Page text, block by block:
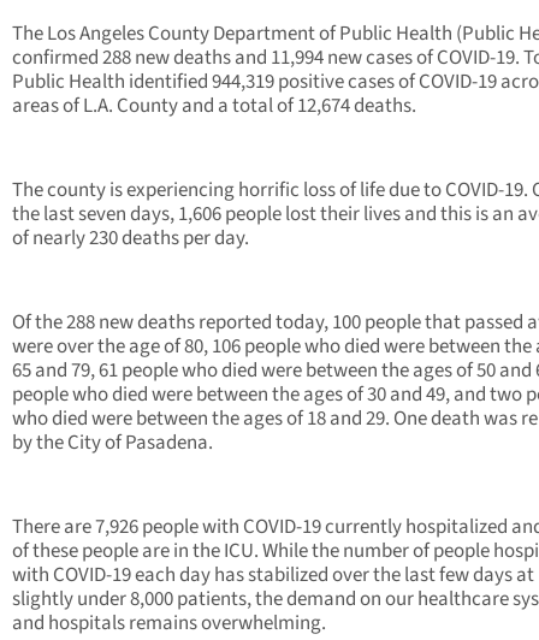
The Los Angeles County Department of Public Health (Public
confirmed 288 new deaths and 11,994 new cases of COVID-19.
Public Health identified 944,319 positive cases of COVID-19
areas of L.A. County and a total of 12,674 deaths.
The county is experiencing horrific loss of life due to COVID-19.
the last seven days, 1,606 people lost their lives and this is an
of nearly 230 deaths per day.
Of the 288 new deaths reported today, 100 people that passed
were over the age of 80, 106 people who died were between the
65 and 79, 61 people who died were between the ages of 50 and
people who died were between the ages of 30 and 49, and two
who died were between the ages of 18 and 29. One death was
by the City of Pasadena.
There are 7,926 people with COVID-19 currently hospitalized
of these people are in the ICU. While the number of people
with COVID-19 each day has stabilized over the last few days at
slightly under 8,000 patients, the demand on our healthcare
and hospitals remains overwhelming.